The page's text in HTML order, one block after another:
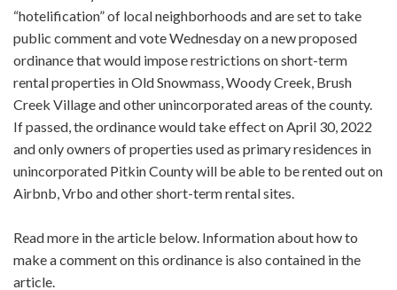
“hotelification” of local neighborhoods and are set to take
public comment and vote Wednesday on a new proposed
ordinance that would impose restrictions on short-term
rental properties in Old Snowmass, Woody Creek, Brush
Creek Village and other unincorporated areas of the county.
If passed, the ordinance would take effect on April 30, 2022
and only owners of properties used as primary residences in
unincorporated Pitkin County will be able to be rented out on
Airbnb, Vrbo and other short-term rental sites.
Read more in the article below. Information about how to
make a comment on this ordinance is also contained in the
article.